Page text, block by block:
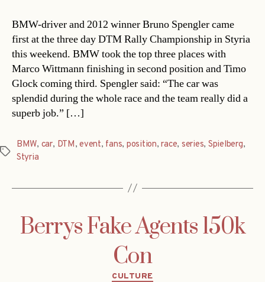
BMW-driver and 2012 winner Bruno Spengler came
first at the three day DTM Rally Championship in Styria
this weekend. BMW took the top three places with
Marco Wittmann finishing in second position and Timo
Glock coming third. Spengler said: “The car was
splendid during the whole race and the team really did a
superb job.” […]
Tags
BMW, car, DTM,event, fans, position,race, series, Spielberg,
Styria
Berrys Fake Agents 150k
Con
Categories
CULTURE